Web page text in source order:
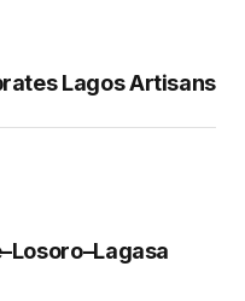
Lagos Artisans